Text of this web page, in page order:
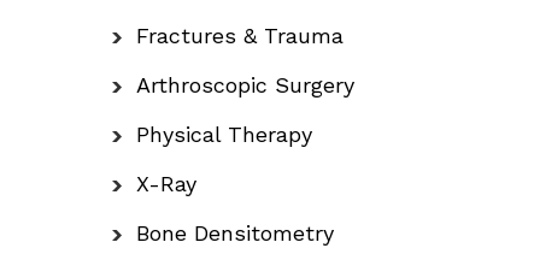
Fractures & Trauma
Arthroscopic Surgery
Physical Therapy
X-Ray
Bone Densitometry